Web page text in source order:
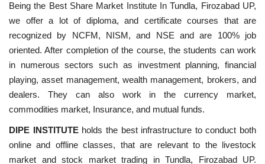
Being the Best Share Market Institute In Tundla, Firozabad UP,
we offer a lot of diploma, and certificate courses that are
recognized by NCFM, NISM, and NSE and are 100% job
oriented. After completion of the course, the students can work
in numerous sectors such as investment planning, financial
playing, asset management, wealth management, brokers, and
dealers. They can also work in the currency market,
commodities market, Insurance, and mutual funds.
DIPE INSTITUTEholds the best infrastructure to conduct both
online and offline classes, that are relevant to the livestock
market and stock market trading in Tundla, Firozabad UP.